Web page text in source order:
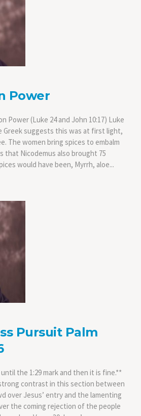
Power
Power (Luke 24 and John 10:17) Luke
Greek suggests this was at first light,
The women bring spices to embalm
that Nicodemus also brought 75
would have been, Myrrh, aloe...
Pursuit Palm
the 1:29 mark and then it is fine.**
contrast in this section between
over Jesus’ entry and the lamenting
the coming rejection of the people